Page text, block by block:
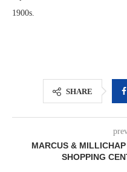
1900s.
SHARE
MARCUS &
SHOPPING